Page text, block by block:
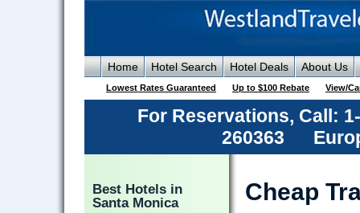
Home Hotel Search Hotel Deals About Us
Lowest Rates Guaranteed Up to $100 Rebate View/
For Reservations, Call:
260363
Cheap
Best Hotels in
Santa Monica